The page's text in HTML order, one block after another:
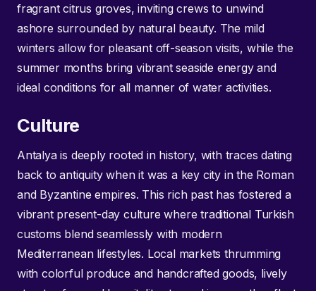
fragrant citrus groves, inviting crews to unwind
ashore surrounded by natural beauty. The mild
winters allow for pleasant off-season visits, while the
summer months bring vibrant seaside energy and
ideal conditions for all manner of water activities.
Culture
Antalya is deeply rooted in history, with traces dating
back to antiquity when it was a key city in the Roman
and Byzantine empires. This rich past has fostered a
vibrant present-day culture where traditional Turkish
customs blend seamlessly with modern
Mediterranean lifestyles. Local markets thrumming
with colorful produce and handcrafted goods, lively